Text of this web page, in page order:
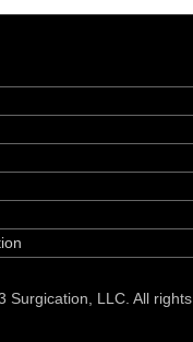
Surgication, LLC. All rights